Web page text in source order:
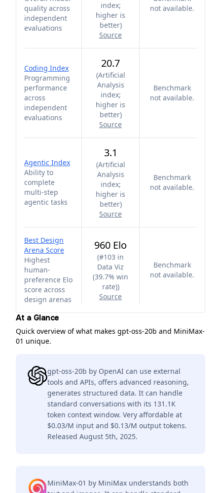
quality across
independent
evaluations
index;
higher is
better)
Source
not available.
Coding Index
Programming
performance
across
independent
evaluations
20.7
(Artificial
Analysis
index;
higher is
better)
Source
Benchmark
not available.
Agentic Index
Ability to
complete
multi-step
agentic tasks
3.1
(Artificial
Analysis
index;
higher is
better)
Source
Benchmark
not available.
Best Design
Arena Score
Highest
human-
preference Elo
score across
design arenas
960 Elo
(#103 in
Data Viz
(39.7% win
rate))
Source
Benchmark
not available.
At a Glance
Quick overview of what makes gpt-oss-20b and MiniMax-
01 unique.
gpt-oss-20b by OpenAI can use external
tools and APIs, offers advanced reasoning,
generates structured data. It can handle
standard conversations with its 131.1K
token context window. Very affordable at
$0.03/M input and $0.13/M output tokens.
Released August 5th, 2025.
MiniMax-01 by MiniMax understands both